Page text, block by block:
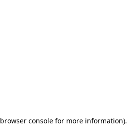
browser consolefor more information).